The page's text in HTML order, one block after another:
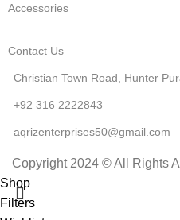
Accessories
Contact Us
Christian Town Road, Hunter
+92 316 2222843
aqrizenterprises50@gmail.com
Copyright 2024 © All Rights
Shop
Filters